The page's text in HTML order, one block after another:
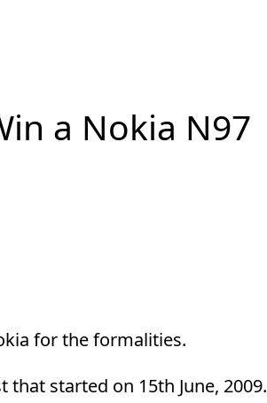
a Nokia N97
for the formalities.
started on 15th June, 2009.